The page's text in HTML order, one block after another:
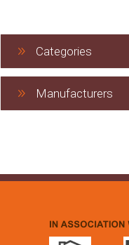
Categories
Manufacturers